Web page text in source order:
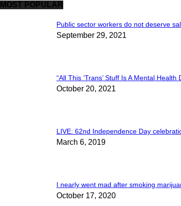
MOST POPULAR
Public sector workers do not deserve
September 29, 2021
“All This ‘Trans’ Stuff Is A Mental
October 20, 2021
LIVE: 62nd Independence Day
March 6, 2019
I nearly went mad after smoking
October 17, 2020